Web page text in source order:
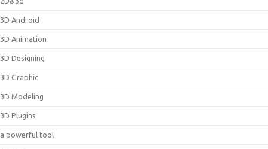
3D Android
3D Animation
3D Designing
3D Graphic
3D Modeling
3D Plugins
a powerful tool